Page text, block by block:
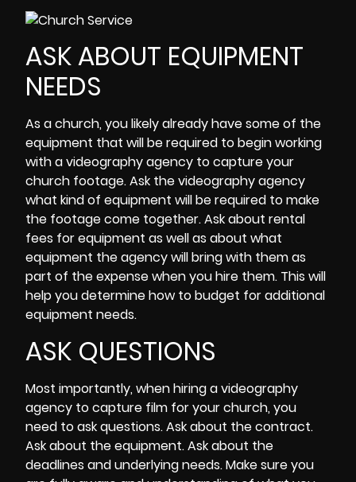
ASK ABOUT EQUIPMENT
NEEDS
As a church, you likely already have some of the
equipment that will be required to begin working
with a videography agency to capture your
church footage. Ask the videography agency
what kind of equipment will be required to make
the footage come together. Ask about rental
fees forequipment as well as about what
equipment the agency will bring with them as
part of the expense when you hire them. This will
help you determine how to budget for additional
equipment needs.
ASK QUESTIONS
Most importantly, when hiring a videography
agency to capture film for your church, you
need to ask questions. Ask about the contract.
Ask about the equipment. Ask about the
deadlines and underlying needs. Make sure you